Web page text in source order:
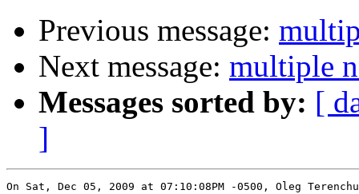
Previous message:
Next message: multiple
Messages sorted by: [
]
On Sat, Dec 05, 2009 at 07:10:08PM -0500, Oleg